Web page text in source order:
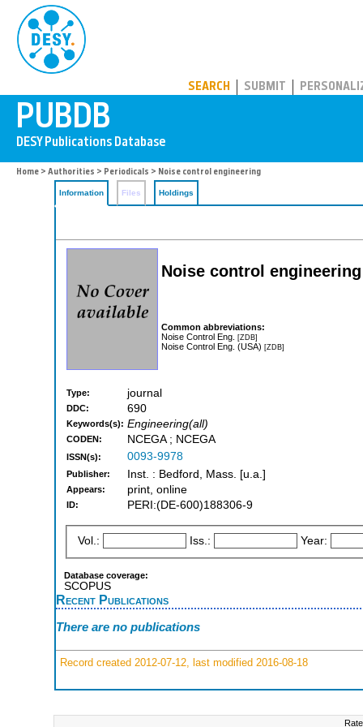
SEARCH SUBMIT
Home > Authorities > Periodicals > Noise control engineering
Information Files Holdings
Noise control engineering
Common abbreviations:
Noise Control Eng. [ZDB]
Noise Control Eng. (USA) [ZDB]
Type: journal
DDC: 690
Keywords(s): Engineering(all)
CODEN: NCEGA ; NCEGA
ISSN(s): 0093-9978
Publisher: Inst. : Bedford, Mass. [u.a.]
Appears: print, online
ID: PERI:(DE-600)188306-9
Vol.: Iss.: Year:
Database coverage:
SCOPUS
Recent Publications
There are no publications
Record created 2012-07-12, last modified 2016-08-18